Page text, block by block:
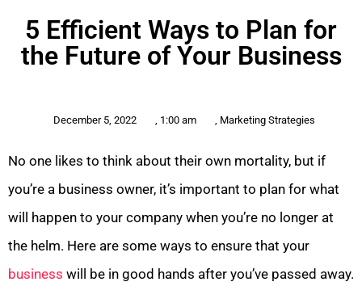
5 Efficient Ways to Plan for
the Future of Your Business
December 5, 2022 , 1:00 am , Marketing Strategies
No one likes to think about their own mortality, but if
you’re a business owner, it’s important to plan for what
will happen to your company when you’re no longer at
the helm. Here are some ways to ensure that your
business will be in good hands after you’ve passed away.